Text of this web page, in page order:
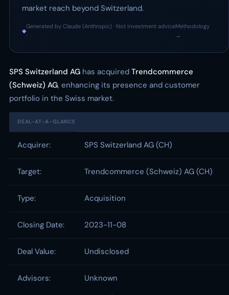
market reach beyond Switzerland.
◆
Generated by Claude (Anthropic) · Not investment advice
·
Methodology
→
SPS Switzerland AG has acquired Trendcommerce
(Schweiz) AG, enhancing its presence and customer
portfolio in the Swiss market.
DEAL-AT-A-GLANCE
Acquirer: SPS Switzerland AG (CH)
Target: Trendcommerce (Schweiz) AG (CH)
Type: Acquisition
Closing Date: 2023-11-08
Deal Value: Undisclosed
Advisors:
Unknown